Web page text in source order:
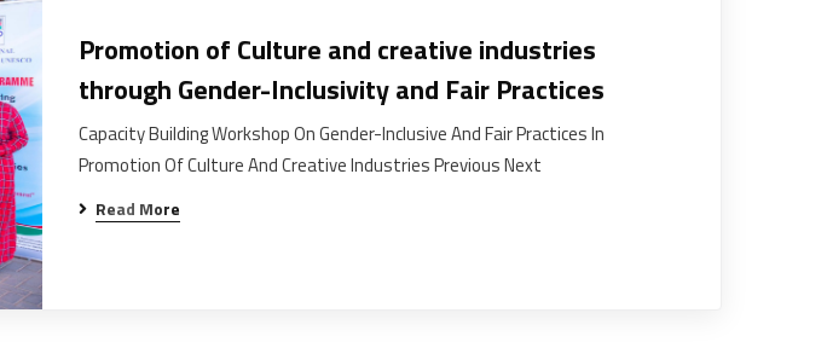
Promotion of Culture and creative industries
through Gender-Inclusivity and Fair Practices
Capacity Building Workshop On Gender-Inclusive And Fair Practices In
Promotion Of Culture And Creative Industries Previous Next
Read More